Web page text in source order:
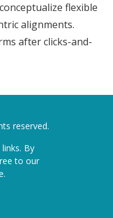
flexible
alignments.
after clicks-and-
reserved.
By
to our
.